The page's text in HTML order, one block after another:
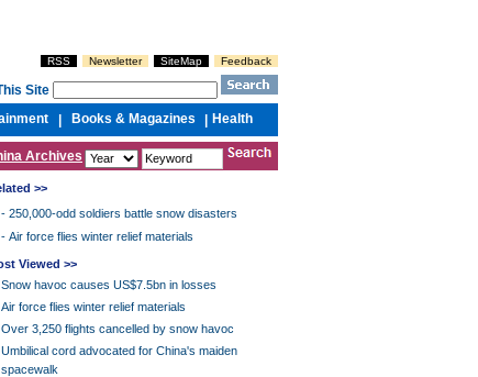
RSS Newsletter SiteMap Feedback
Site
Books & Magazines Health
Archives
>>
- 250,000-odd soldiers battle snow disasters
- Air force flies winter relief materials
Viewed >>
Snow havoc causes US$7.5bn in losses
Air force flies winter relief materials
Over 3,250 flights cancelled by snow havoc
Umbilical cord advocated for China's maiden
spacewalk